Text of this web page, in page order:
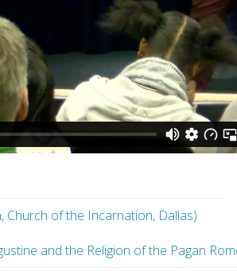
Church of the Incarnation, Dallas)
and the Religion of the Pagan